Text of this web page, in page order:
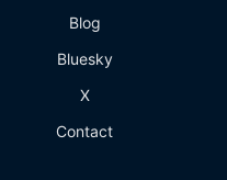
Blog
Bluesky
X
Contact